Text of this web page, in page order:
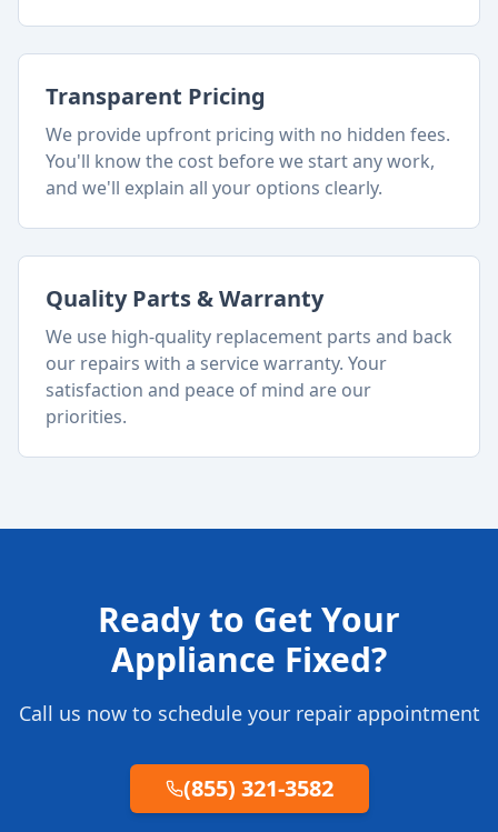
Transparent Pricing
We provide upfront pricing with no hidden fees.
You'll know the cost before we start any work,
and we'll explain all your options clearly.
Quality Parts & Warranty
We use high-quality replacement parts and back
our repairs with a service warranty. Your
satisfaction and peace of mind are our
priorities.
Ready to Get Your
Appliance Fixed?
Call us now to schedule your repair appointment
(855) 321-3582